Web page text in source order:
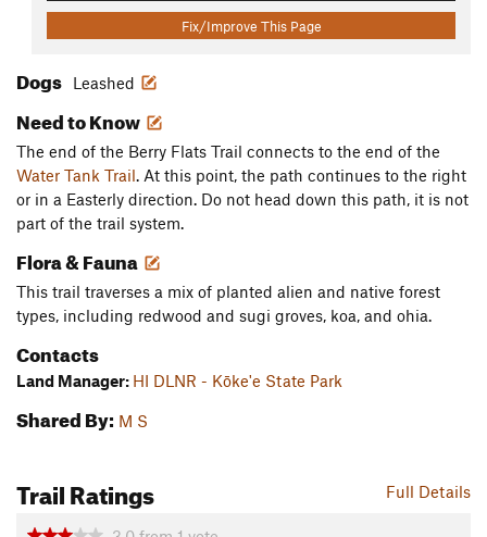
Fix/Improve This Page
Dogs Leashed
Need to Know
The end of the Berry Flats Trail connects to the end of the
Water Tank Trail. At this point, the path continues to the right
or in a Easterly direction. Do not head down this path, it is not
part of the trail system.
Flora & Fauna
This trail traverses a mix of planted alien and native forest
types, including redwood and sugi groves, koa, and ohia.
Contacts
Land Manager: HI DLNR - Kōke'e State Park
Shared By: M S
Full Details
Trail Ratings